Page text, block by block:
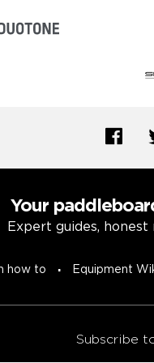
Your
Expert guides,
how to Equipment
Subscribe